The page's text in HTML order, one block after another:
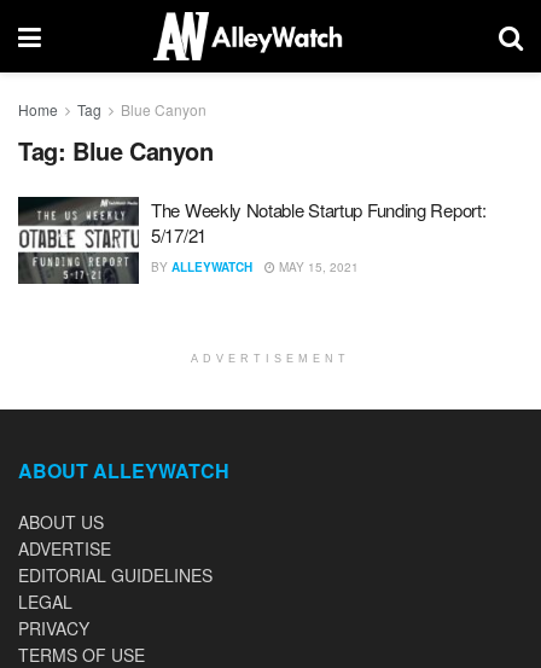
Home Tag Blue Canyon
Tag: Blue Canyon
The Weekly Notable Startup Funding Report:
5/17/21
BY ALLEYWATCH MAY 15, 2021
ADVERTISEMENT
ABOUT ALLEYWATCH
ABOUT US
ADVERTISE
EDITORIAL GUIDELINES
LEGAL
PRIVACY
TERMS OF USE